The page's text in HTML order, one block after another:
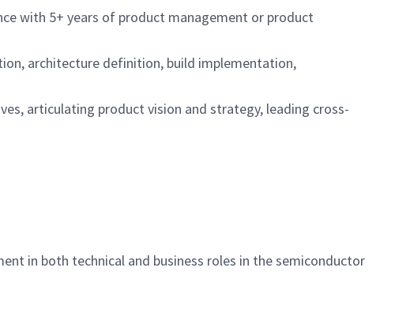
with 5+ years of product management or product
architecture definition, build implementation,
articulating product vision and strategy, leading cross-
in both technical and business roles in the semiconductor